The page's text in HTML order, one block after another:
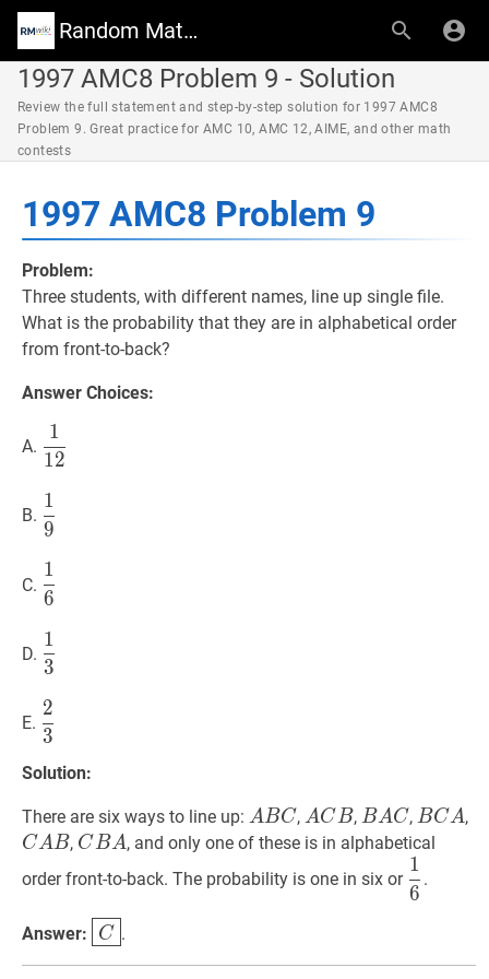
Random Math Wiki
1997 AMC8 Problem 9 - Solution
Review the full statement and step-by-step solution for 1997 AMC8
Problem 9. Great practice for AMC 10, AMC 12, AIME, and other math
contests
1997 AMC8 Problem 9
Problem:
Three students, with different names, line up single file.
What is the probability that they are in alphabetical order
from front-to-back?
Answer Choices:
A. 112
{12}
12
1
B. 1
{9}
9
1
C. 1
{6}
6
1
D. 1
{3}
3
1
E. 23
{3}
3
2
Solution:
There are six ways to line up: ABCABC
ABC,ACBACB
ACB, BACBAC
BAC,BCA
BCA,
CAB, CBACBA
CBA, and only one of these is in alphabetical
order front-to-back. The probability is one in six or 1
{6}
6
1
.
Answer: C\boxed{C}
C .